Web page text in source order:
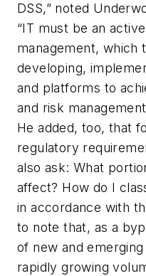
DSS,” noted
“IT must be an
management, which
developing,
and platforms to
and risk
He added, too, that
regulatory
also ask: What
affect? How do I
in accordance with
to note that, as a
of new and
rapidly growing